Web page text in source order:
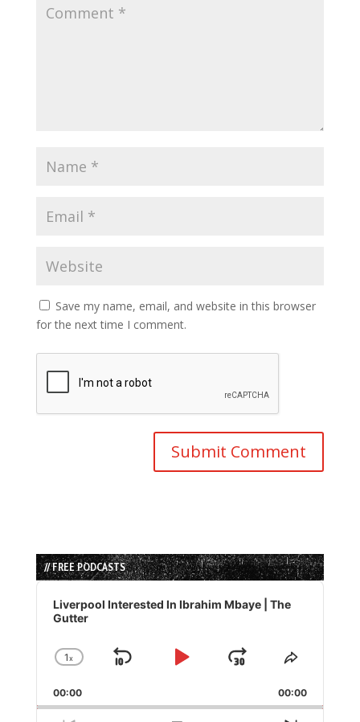
Save my name, email, and website in this browser
for the next time I comment.
// FREE PODCASTS
Audio
Player
Liverpool Interested In Ibrahim Mbaye | The
Gutter
Change
Rate
1x
Skip
Play
Jump
Forward
Share
Episode
00:00 00:00